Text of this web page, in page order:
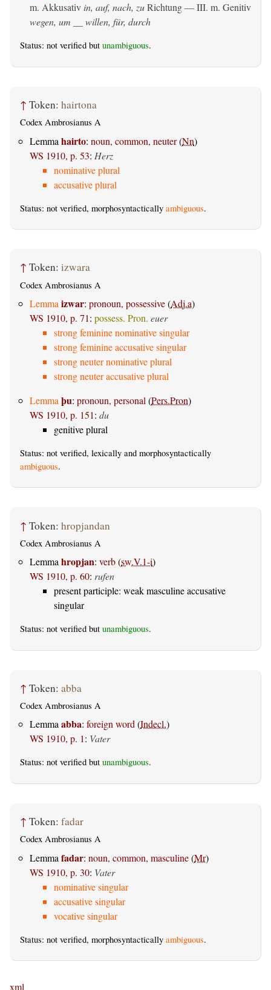
m. Akkusativ in, auf, nach, zuRichtung — III. m. Genitiv
wegen, um __ willen, für, durch
Status: not verified but unambiguous.
↑ Token: hairtona
Codex Ambrosianus A
Lemma hairto: noun, common, neuter(Nn)
WS 1910, p. 53: Herz
nominative plural
accusative plural
Status: not verified, morphosyntactically ambiguous.
↑ Token: izwara
Codex Ambrosianus A
Lemma izwar: pronoun, possessive(Adj.a)
WS 1910, p. 71: possess. Pron. euer
strong feminine nominative singular
strong feminine accusative singular
strong neuter nominative plural
strong neuter accusative plural
Lemma þu: pronoun, personal (Pers.Pron)
WS 1910, p. 151: du
genitive plural
Status: not verified, lexically and morphosyntactically
ambiguous.
↑ Token: hropjandan
Codex Ambrosianus A
Lemma hropjan: verb(sw.V.1-i)
WS 1910, p. 60: rufen
present participle: weak masculine accusative
singular
Status: not verified but unambiguous.
↑ Token: abba
Codex Ambrosianus A
Lemmaabba: foreign word(Indecl.)
WS 1910, p. 1: Vater
Status: not verified but unambiguous.
↑ Token: fadar
Codex Ambrosianus A
Lemma fadar: noun, common, masculine(Mr)
WS 1910, p. 30: Vater
nominative singular
accusative singular
vocative singular
Status: not verified, morphosyntactically ambiguous.
xml